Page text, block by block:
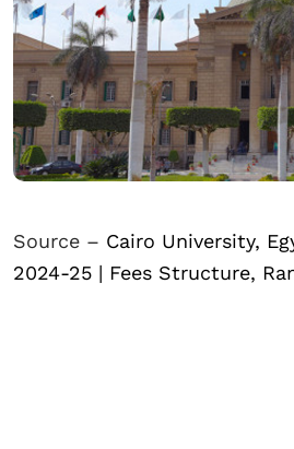
Source – Cairo University,
2024-25 | Fees Structure,